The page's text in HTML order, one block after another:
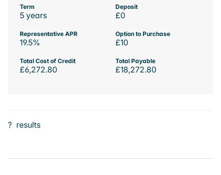
Term
5 years
Deposit
£0
Representative APR
19.5%
Option to Purchase
£10
Total Cost of Credit
£6,272.80
Total Payable
£18,272.80
? results